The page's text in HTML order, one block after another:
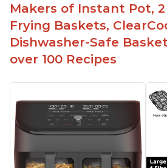
Makers of Instant Pot,
Frying Baskets,
Dishwasher-Safe
over 100 Recipes